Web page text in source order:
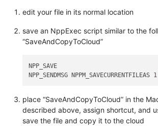
edit your file in its normal location
save an NppExec script similar to the
“SaveAndCopyToCloud”
NPP_SAVE
NPP_SENDMSG NPPM_SAVECURRENTFILEAS 1
place “SaveAndCopyToCloud” in the
described above, assign shortcut, and
save the file and copy it to the cloud